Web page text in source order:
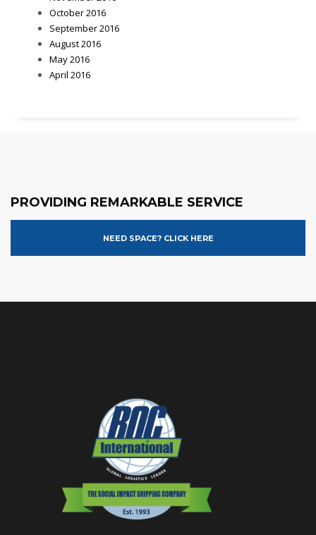
October 2016
September 2016
August 2016
May 2016
April 2016
PROVIDING REMARKABLE SERVICE
NEED SPACE? CLICK HERE